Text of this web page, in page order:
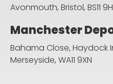
Avonmouth, Bristol, BS11
Manchester
Bahama Close, Haydock
Merseyside, WA11 9XN